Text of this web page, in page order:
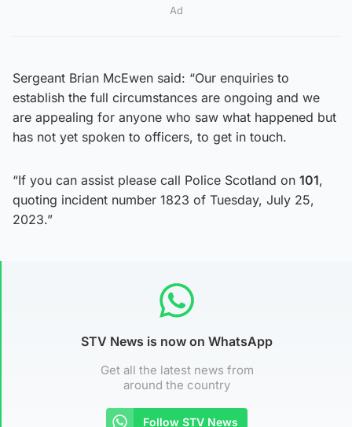
Ad
Sergeant Brian McEwen said: “Our enquiries to
establish the full circumstances are ongoing and we
are appealing for anyone who saw what happened but
has not yet spoken to officers, to get in touch.
“If you can assist please call Police Scotland on 101,
quoting incident number 1823 of Tuesday, July 25,
2023.”
STV News is now on WhatsApp
Get all the latest news from
around the country
Follow STV News